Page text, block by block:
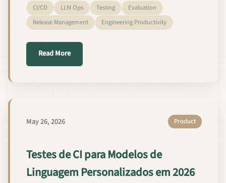
CI/CD LLM Ops Testing
Evaluation
Release Management
Engineering Productivity
Read Moreabout CI-testen voor custom taalmodellen in 2026
May 26, 2026 Product
Testes de CI para Modelos de
Linguagem Personalizados em 2026